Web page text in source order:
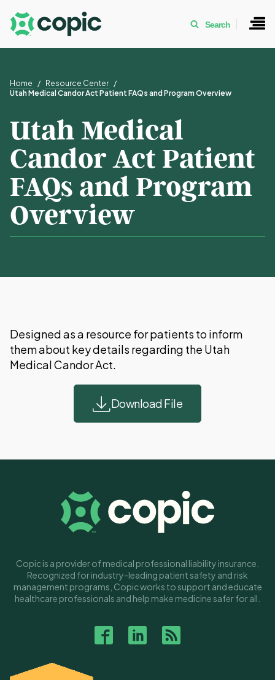
Search
Home
Resource Center
Utah Medical Candor Act Patient FAQs and Program Overview
Utah Medical
Candor Act Patient
FAQs and Program
Overview
Designed as a resource for patients to inform
them about key details regarding the Utah
Medical Candor Act.
Download File
Copic is a provider of medical professional liability insurance.
Recognized for industry-leading patient safety and risk
management programs, Copic works to support and educate
healthcare professionals and help make medicine safer for all.